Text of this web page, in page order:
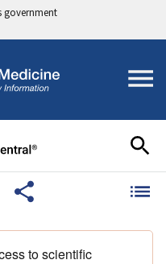
government
to scientific